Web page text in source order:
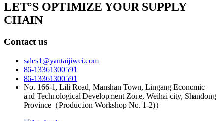
LET°S OPTIMIZE YOUR SUPPLY
CHAIN
Contact us
sales1@yantaijiwei.com
86-13361300591
86-13361300591
No. 166-1, Lili Road, Manshan Town, Lingang Economic
and Technological Development Zone, Weihai city, Shandong
Province（Production Workshop No. 1-2)）